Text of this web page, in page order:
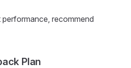
recommend
Plan